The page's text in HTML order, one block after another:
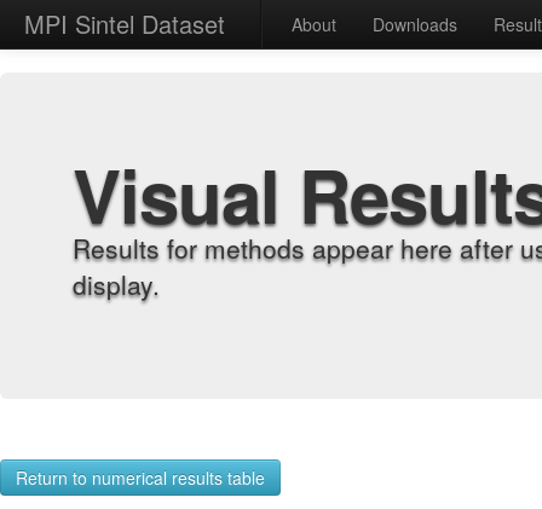
MPI Sintel Dataset About Downloads
Visual
Results for methods appear here after
display.
Return to numerical results table